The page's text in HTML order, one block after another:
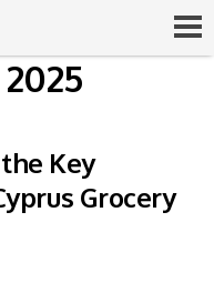
Key
Grocery